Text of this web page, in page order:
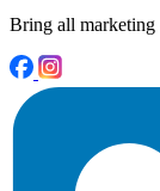
Bring all marketing